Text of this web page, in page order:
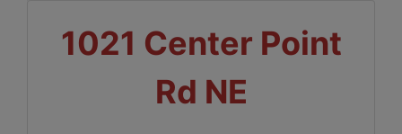
1021 Center Point
Rd NE